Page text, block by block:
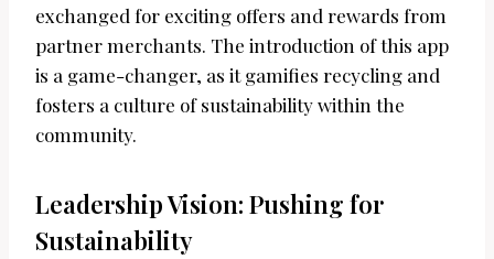
exchanged for exciting offers and rewards from
partner merchants. The introduction of this app
is a game-changer, as it gamifies recycling and
fosters a culture of sustainability within the
community.
Leadership Vision: Pushing for
Sustainability